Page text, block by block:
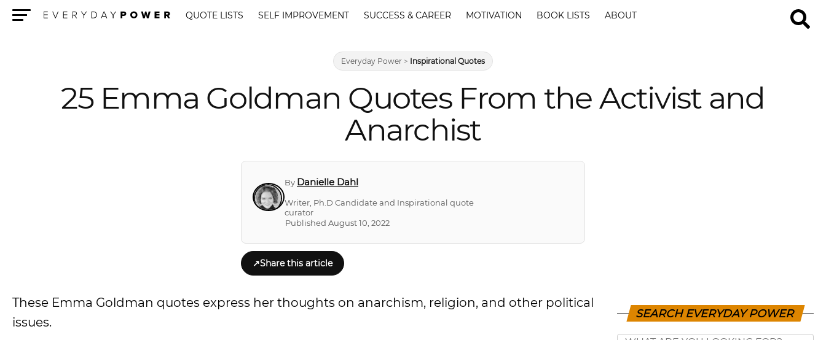
QUOTE LISTS SELF IMPROVEMENT SUCCESS & CAREER MOTIVATION BOOK LISTS ABOUT
Everyday Power > Inspirational Quotes
25 Emma Goldman Quotes From the Activist and
Anarchist
By Danielle Dahl
Writer, Ph.D Candidate and Inspirational quote
curator
Published August 10, 2022
↗Share this article
These Emma Goldman quotes express her thoughts on anarchism, religion, and other political
issues.
SEARCH EVERYDAY POWER